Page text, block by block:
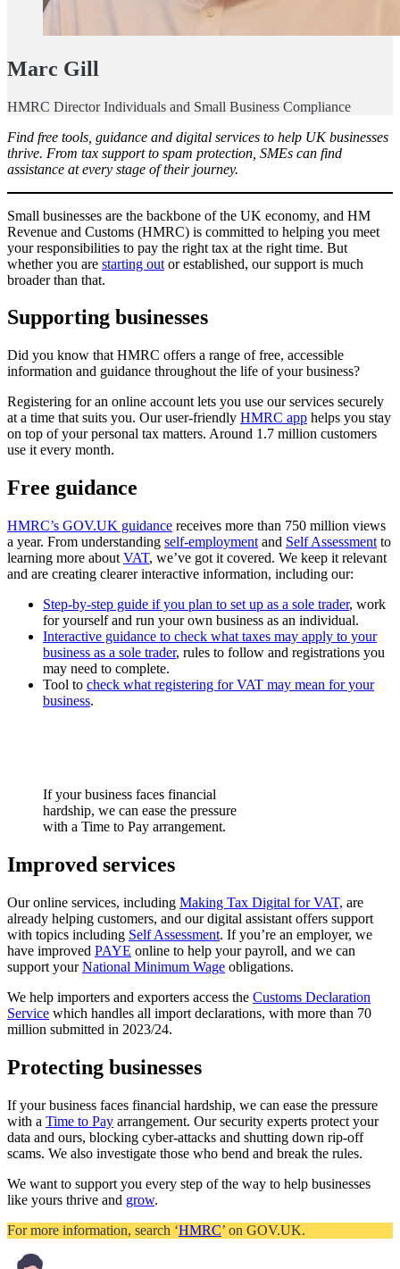
Marc Gill
HMRC Director Individuals and Small Business Compliance
Find free tools, guidance and digital services to help UK businesses
thrive. From tax support to spam protection, SMEs can find
assistance at every stage of their journey.
Small businesses are the backbone of the UK economy, and HM
Revenue and Customs (HMRC) is committed to helping you meet
your responsibilities to pay the right tax at the right time. But
whether you are starting out or established, our support is much
broader than that.
Supporting businesses
Did you know that HMRC offers a range of free, accessible
information and guidance throughout the life of your business?
Registering for an online account lets you use our services securely
at a time that suits you. Our user-friendly HMRC app helps you stay
on top of your personal tax matters. Around 1.7 million customers
use it every month.
Free guidance
HMRC’s GOV.UK guidance receives more than 750 million views
a year. From understanding self-employment and Self Assessment to
learning more about VAT, we’ve got it covered. We keep it relevant
and are creating clearer interactive information, including our:
Step-by-step guide if you plan to set up as a sole trader, work
for yourself and run your own business as an individual.
Interactive guidance to check what taxes may apply to your
business as a sole trader, rules to follow and registrations you
may need to complete.
Tool to check what registering for VAT may mean for your
business.
If your business faces financial
hardship, we can ease the pressure
with a Time to Pay arrangement.
Improved services
Our online services, including Making Tax Digital for VAT, are
already helping customers, and our digital assistant offers support
with topics including Self Assessment. If you’re an employer, we
have improved PAYE online to help your payroll, and we can
support yourNational Minimum Wage obligations.
We help importers and exporters access the Customs Declaration
Service which handles all import declarations, with more than 70
million submitted in 2023/24.
Protecting businesses
If your business faces financial hardship, we can ease the pressure
with a Time to Pay arrangement. Our security experts protect your
data and ours, blocking cyber-attacks and shutting down rip-off
scams. We also investigate those who bend and break the rules.
We want to support you every step of the way to help businesses
like yours thrive and grow.
For more information, search ‘HMRC’ on GOV.UK.